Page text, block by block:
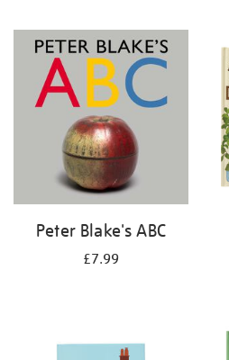
Peter Blake's ABC
£7.99